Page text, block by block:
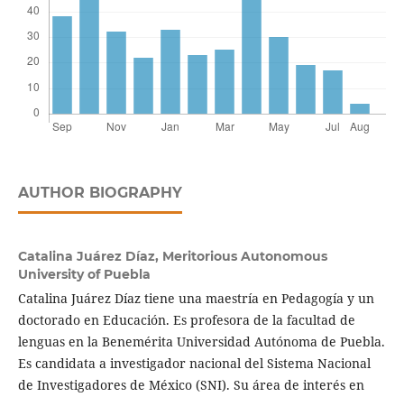
AUTHOR BIOGRAPHY
Catalina Juárez Díaz, Meritorious Autonomous
University of Puebla
Catalina Juárez Díaz tiene una maestría en Pedagogía y un
doctorado en Educación. Es profesora de la facultad de
lenguas en la Benemérita Universidad Autónoma de Puebla.
Es candidata a investigador nacional del Sistema Nacional
de Investigadores de México (SNI). Su área de interés en